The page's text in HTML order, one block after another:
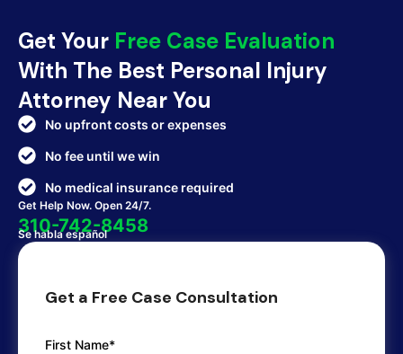
Get Your Free Case Evaluation
With The Best Personal Injury
Attorney Near You
No upfront costs or expenses
No fee until we win
No medical insurance required
Get Help Now. Open 24/7.
310-742-8458
Se habla español
Get a Free Case Consultation
First Name*